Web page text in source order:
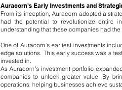
​Auracorn’s Early Investments and
From its inception, Auracorn adopted a
had the potential to revolutionize entire
understanding that these companies had
One of Auracorn’s earliest investments
edge solutions. This early success was a
invested in.
As Auracorn’s investment portfolio
companies to unlock greater value. By
operations, helping businesses achieve